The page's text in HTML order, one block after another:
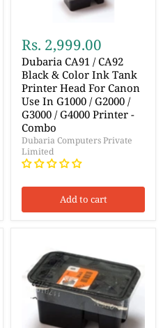
Rs. 2,999.00
Dubaria CA91 / CA92
Black & Color Ink Tank
Printer Head For Canon
Use In G1000 / G2000 /
G3000 / G4000 Printer -
Combo
Dubaria Computers Private
Limited
Add to cart